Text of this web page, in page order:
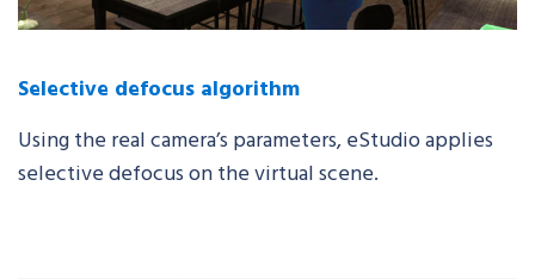
Selective defocus algorithm
Using the real camera’s parameters,eStudioapplies
selective defocus on the virtual scene.